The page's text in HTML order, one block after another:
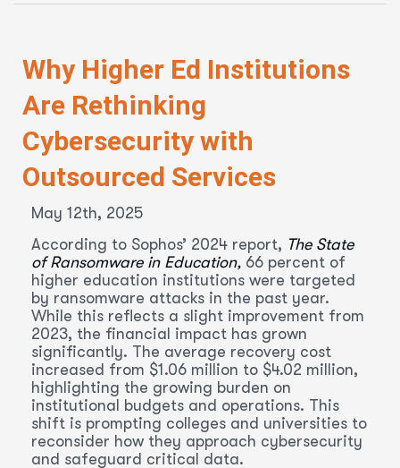
Why Higher Ed Institutions
Are Rethinking
Cybersecurity with
Outsourced Services
May 12th, 2025
According to Sophos’ 2024 report, The State
of Ransomware in Education, 66 percent of
higher education institutions were targeted
by ransomware attacks in the past year.
While this reflects a slight improvement from
2023, the financial impact has grown
significantly. The average recovery cost
increased from $1.06 million to $4.02 million,
highlighting the growing burden on
institutional budgets and operations. This
shift is prompting colleges and universities to
reconsider how they approach cybersecurity
and safeguard critical data.